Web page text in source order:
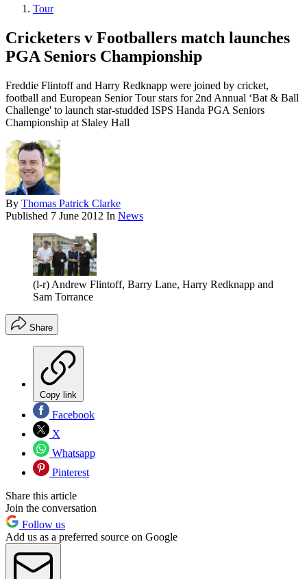
Tour
Cricketers v Footballers match launches
PGA Seniors Championship
Freddie Flintoff and Harry Redknapp were joined by cricket,
football and European Senior Tour stars for 2nd Annual ‘Bat & Ball
Challenge' to launch star-studded ISPS Handa PGA Seniors
Championship at Slaley Hall
By Thomas Patrick Clarke
Published 7 June 2012 In News
(l-r) Andrew Flintoff, Barry Lane, Harry Redknapp and
Sam Torrance
Share
Copy link
Facebook
X
Whatsapp
Pinterest
Share this article
Join the conversation
Follow us
Add us as a preferred source on Google